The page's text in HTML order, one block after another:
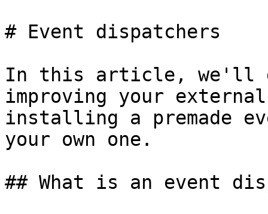
# Event dispatchers
In this article, we'll
improving your
installing a premade
your own one.
## What is an event